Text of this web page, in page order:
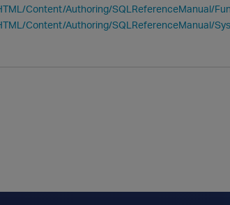
Content/Authoring/SQLReferenceManual/
Content/Authoring/SQLReferenceManual/